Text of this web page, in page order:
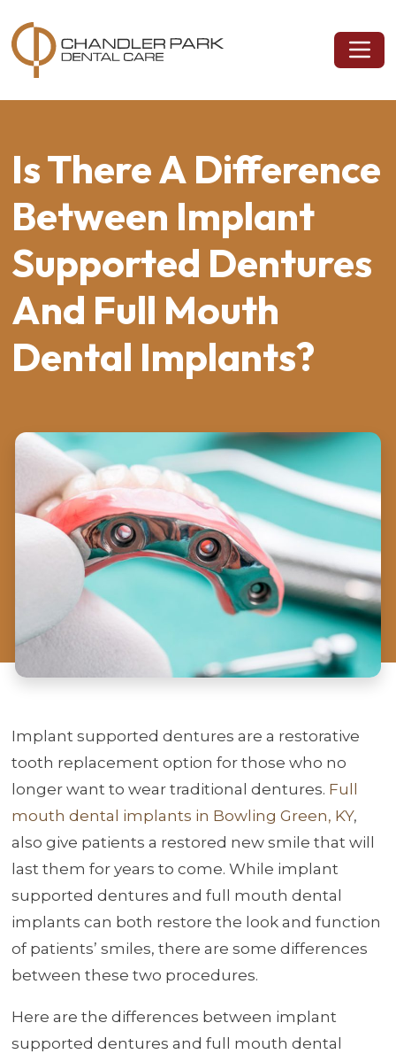
Is There A Difference
Between Implant
Supported Dentures
And Full Mouth
Dental Implants?
Implant supported dentures are a restorative
tooth replacement option for those who no
longer want to wear traditional dentures. Full
mouth dental implants in Bowling Green, KY,
also give patients a restored new smile that will
last them for years to come. While implant
supported dentures and full mouth dental
implants can both restore the look and function
of patients’ smiles, there are some differences
between these two procedures.
Here are the differences between implant
supported dentures and full mouth dental